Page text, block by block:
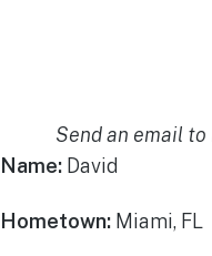
Send an email
Name:David
Hometown:Miami, FL